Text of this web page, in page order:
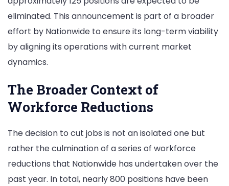
eliminated. This announcement is part of a broader
effort by Nationwide to ensure its long-term viability
by aligning its operations with current market
dynamics.
The Broader Context of
Workforce Reductions
The decision to cut jobs is not an isolated one but
rather the culmination of a series of workforce
reductions that Nationwide has undertaken over the
past year. In total, nearly 800 positions have been